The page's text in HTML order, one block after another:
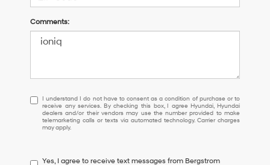
Comments:
I
understand
I
do
to
I understand I do not have to consent as a condition of purchase or to
receive any services. By checking this box, I agree Hyundai, Hyundai
dealers and/or their vendors may use the number provided to make
telemarketing calls or texts via automated technology. Carrier charges
may apply.
Yes, I agree to receive text messages from Bergstrom